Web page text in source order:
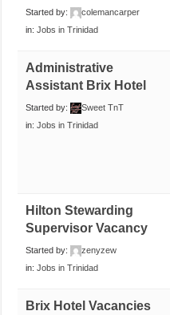
Started by:
colemancarper
in:Jobs in Trinidad
Administrative
Assistant Brix Hotel
Started by:
Sweet TnT
in:Jobs in Trinidad
Hilton Stewarding
Supervisor Vacancy
Started by:
zenyzew
in:Jobs in Trinidad
Brix Hotel Vacancies